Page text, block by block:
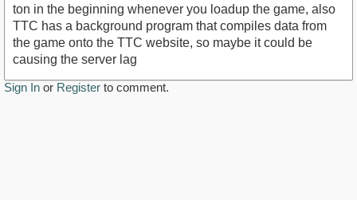
ton in the beginning whenever you loadup the game, also
TTC has a background program that compiles data from
the game onto the TTC website, so maybe it could be
causing the server lag
Sign In or Register to comment.